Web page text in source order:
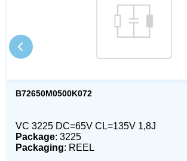
B72650M0500K072
VC 3225 DC=65V CL=135V 1,8J
Package: 3225
Packaging: REEL